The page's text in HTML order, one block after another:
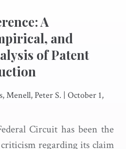
A
and
of Patent
Menell, Peter S. | October 1,
Circuit has been the
regarding its claim